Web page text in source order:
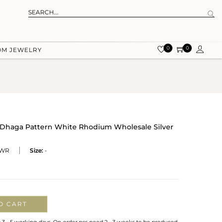
JEWELRY 0 0
Pattern White Rhodium Wholesale Silver
Size: -
CART